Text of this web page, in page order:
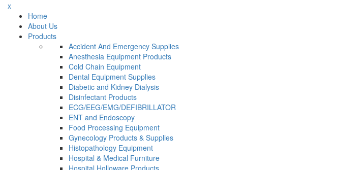
x
Home
About Us
Products
Accident And Emergency Supplies
Anesthesia Equipment Products
Cold Chain Equipment
Dental Equipment Supplies
Diabetic and Kidney Dialysis
Disinfectant Products
ECG/EEG/EMG/DEFIBRILLATOR
ENT and Endoscopy
Food Processing Equipment
Gynecology Products & Supplies
Histopathology Equipment
Hospital & Medical Furniture